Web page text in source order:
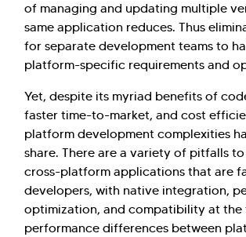
of managing and updating multiple
same application reduces. Thus
for separate development teams to
platform-specific requirements and
Yet, despite its myriad benefits of
faster time-to-market, and cost
platform development complexities
share. There are a variety of pitfalls
cross-platform applications that are
developers, with native integration,
optimization, and compatibility at the
performance differences between